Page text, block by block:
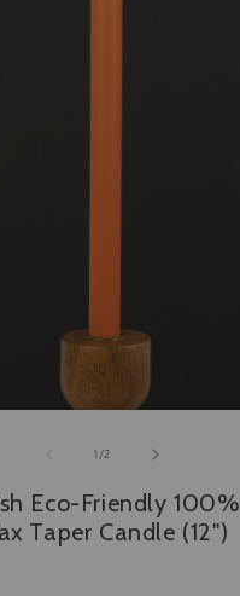
1 /of
2
Eco-Friendly 100%
Taper Candle (12")